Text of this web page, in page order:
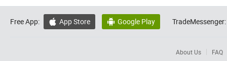
Free App:  App Store  Google Play TradeMessenger:
About Us FAQ